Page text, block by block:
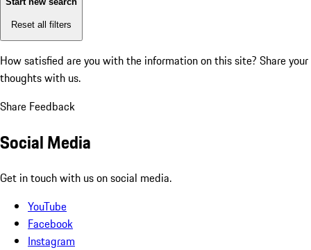
Reset all filters
How satisfied are you with the information on this site? Share your
thoughts with us.
Share Feedback
Social Media
Get in touch with us on social media.
YouTube
Facebook
Instagram